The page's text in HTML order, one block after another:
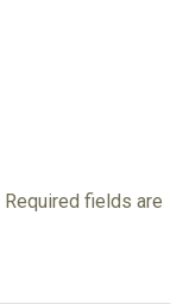
Required fields are